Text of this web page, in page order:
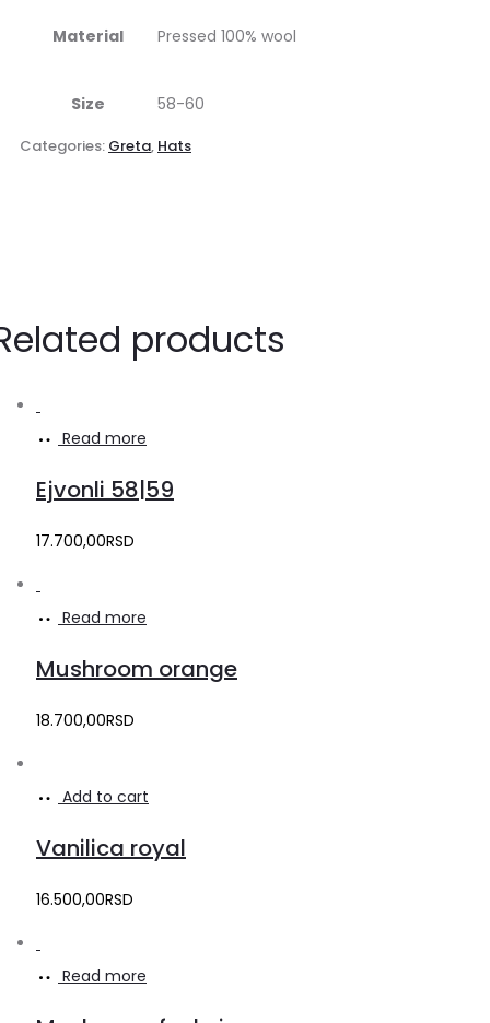
Material Pressed 100% wool
Size 58-60
Categories: Greta, Hats
products
Read more
Ejvonli 58|59
17.700,00RSD
Read more
Mushroom orange
18.700,00RSD
Add to cart
Vanilica royal
16.500,00RSD
Read more